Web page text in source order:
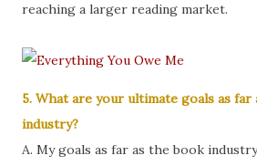
reaching a larger reading market.
5. What are your ultimate goals as far
industry?
A. My goals as far as the book